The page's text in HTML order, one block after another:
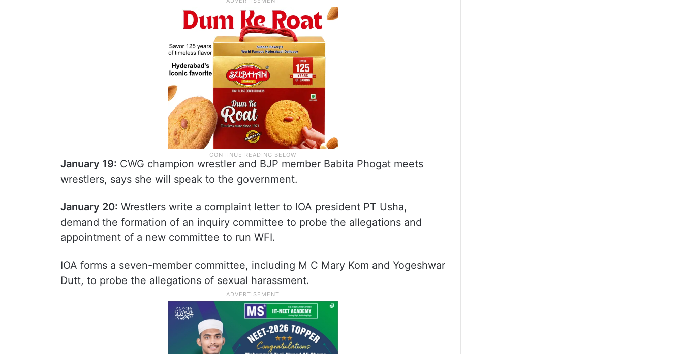
January 19: CWG champion wrestler and BJP member Babita Phogat meets
wrestlers, says she will speak to the government.
January 20: Wrestlers write a complaint letter to IOA president PT Usha,
demand the formation of an inquiry committee to probe the allegations and
appointment of a new committee to run WFI.
IOA forms a seven-member committee, including M C Mary Kom and Yogeshwar
Dutt, to probe the allegations of sexual harassment.